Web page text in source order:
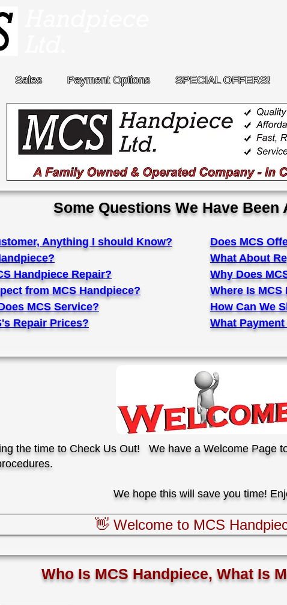
Sales Payment Options SPECIAL OFFERS!
Some Questions We Have Been
Anything I should Know?
Handpiece Repair?
from MCS Handpiece?
MCS Service?
Repair Prices?
Does MCS
What About
Why Does
Where Is MCS
How Can We
What
the time to Check Us Out! We have a Welcome Page
We hope this will save you time!
👋 Welcome to MCS
Who Is MCS Handpiece, What Is